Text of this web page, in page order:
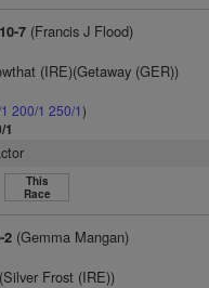
7 (Francis J Flood)
(IRE)(Getaway (GER))
200/1 250/1)
1
This
Race
2 (Gemma Mangan)
Frost (IRE))